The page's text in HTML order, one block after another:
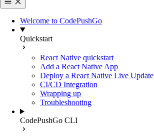
Welcome to CodePushGo
Quickstart
React Native quickstart
Add a React Native App
Deploy a React Native Live Update
CI/CD Integration
Wrapping up
Troubleshooting
CodePushGo CLI